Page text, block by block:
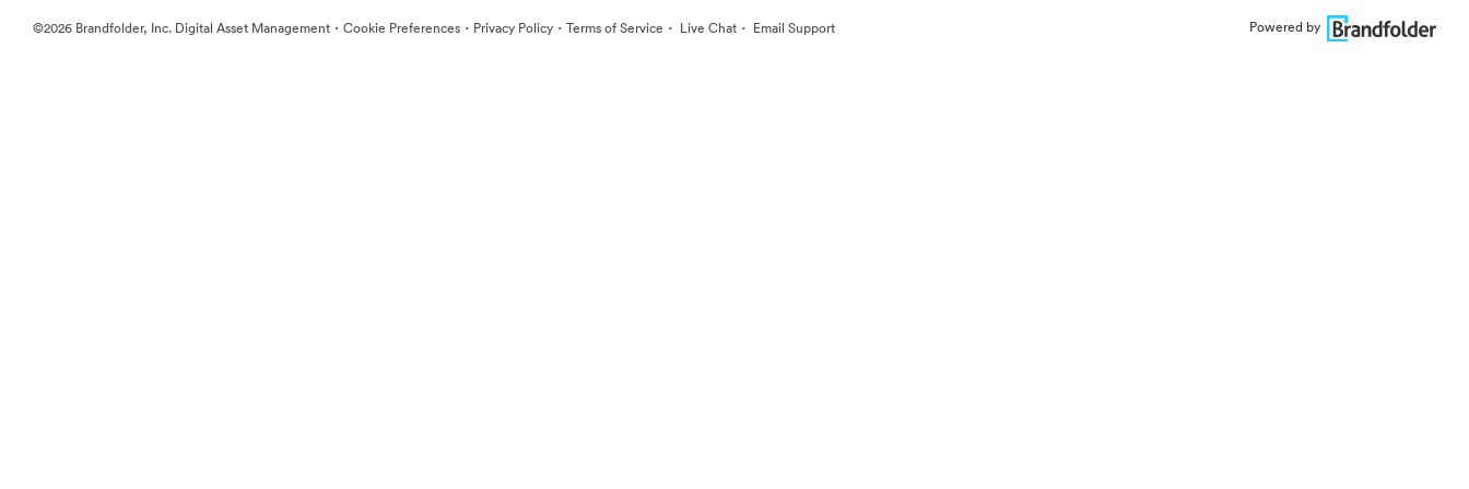
©2026 Brandfolder, Inc. Digital Asset Management · Cookie Preferences · Privacy Policy · Terms of Service · Live Chat · Email Support Powered by